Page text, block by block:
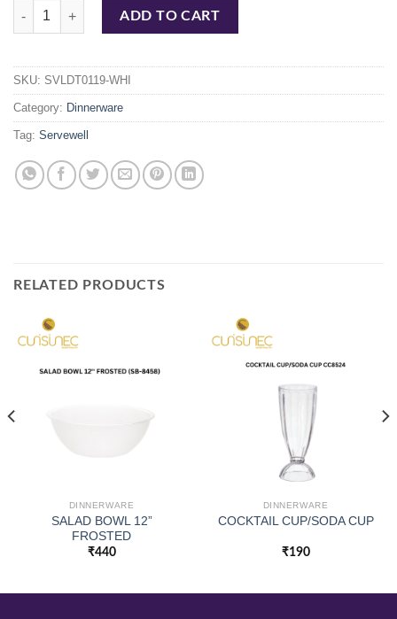
GN PAN 1/6 (17.6*10.8*10 CM) WHITE quantity
ADD TO CART
SKU: SVLDT0119-WHI
Category: Dinnerware
Tag: Servewell
RELATED PRODUCTS
DINNERWARE
SALAD BOWL 12”
FROSTED
₹440
DINNERWARE
COCKTAIL CUP/SODA CUP
₹190